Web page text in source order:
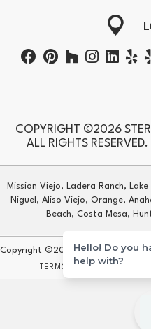
COPYRIGHT ©2026
ALL RIGHTS
Mission Viejo, Ladera Ranch,
Niguel, Aliso Viejo, Orange,
Beach, Costa Mesa,
Copyright ©2026 Sterling Carpet
TERMS & CONDITIONS
Hello! Do you
help with?